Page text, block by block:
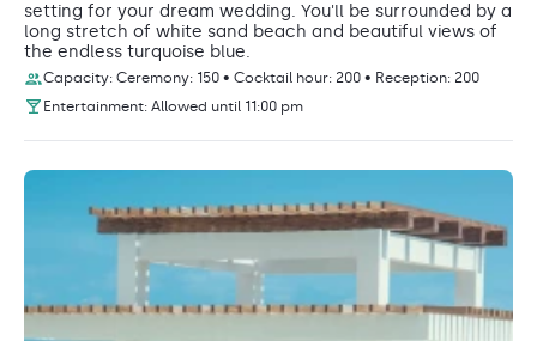
setting for your dream wedding. You'll be surrounded by a
long stretch of white sand beach and beautiful views of
the endless turquoise blue.
Capacity: Ceremony: 150 • Cocktail hour: 200 • Reception: 200
Entertainment: Allowed until 11:00 pm